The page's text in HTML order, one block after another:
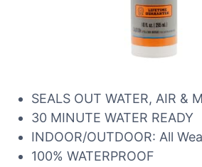
SEALS OUT WATER, AIR &
30 MINUTE WATER READY
INDOOR/OUTDOOR: All
100% WATERPROOF